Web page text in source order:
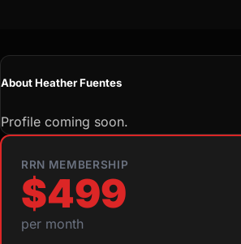
About Heather Fuentes
Profile coming soon.
RRN MEMBERSHIP
$499
per month